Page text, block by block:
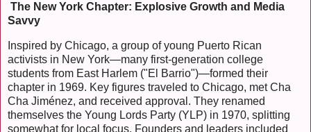
The New York Chapter: Explosive Growth and Media
Savvy
Inspired by Chicago, a group of young Puerto Rican
activists in New York—many first-generation college
students from East Harlem ("El Barrio")—formed their
chapter in 1969. Key figures traveled to Chicago, met Cha
Cha Jiménez, and received approval. They renamed
themselves the Young Lords Party (YLP) in 1970, splitting
somewhat for local focus. Founders and leaders included